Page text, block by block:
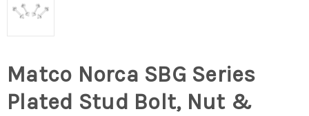
Matco Norca SBG Series
Plated Stud Bolt, Nut &